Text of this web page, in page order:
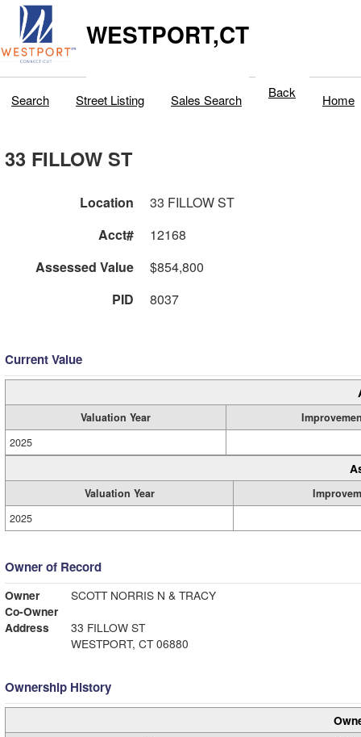
WESTPORT,CT
Search Street Listing Sales Search Back Home
33 FILLOW ST
Location
33 FILLOW ST
Acct#
12168
Assessed Value
$854,800
PID
8037
Current Value
Valuation Year
2025
Valuation Year
2025
Owner of Record
Owner
SCOTT NORRIS N & TRACY
Co-Owner
Address
33 FILLOW ST
WESTPORT, CT 06880
Ownership History